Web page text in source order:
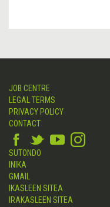
JOB CENTRE
LEGAL TERMS
PRIVACY POLICY
CONTACT
SUTONDO
INIKA
GMAIL
IKASLEEN SITEA
IRAKASLEEN SITEA